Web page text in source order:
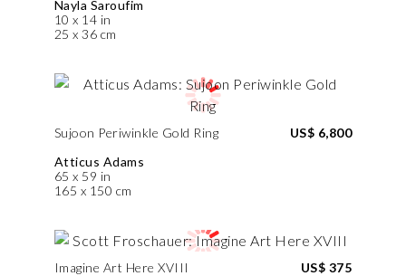
Nayla Saroufim
10 x 14 in
25 x 36 cm
Sujoon Periwinkle Gold Ring
Atticus Adams
65 x 59 in
165 x 150 cm
US$ 6,800
Imagine Art Here XVIII
US$ 375